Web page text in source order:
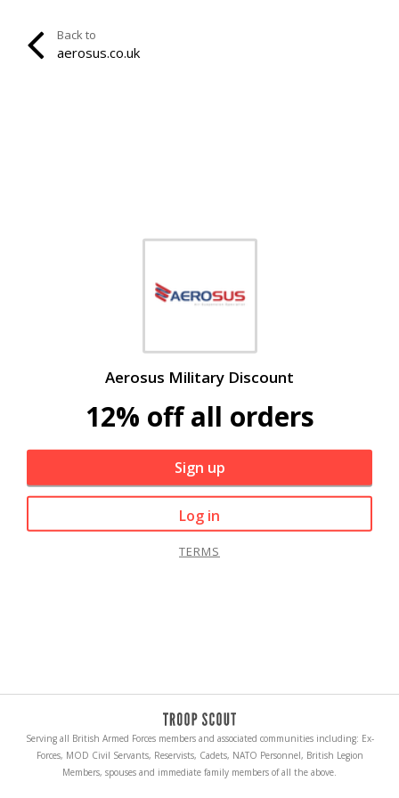
Back to
aerosus.co.uk
Aerosus Military Discount
12% off all orders
Sign up
Log in
TERMS
Serving all British Armed Forces members and associated communities including: Ex-
Forces, MOD Civil Servants, Reservists, Cadets, NATO Personnel, British Legion
Members, spouses and immediate family members of all the above.